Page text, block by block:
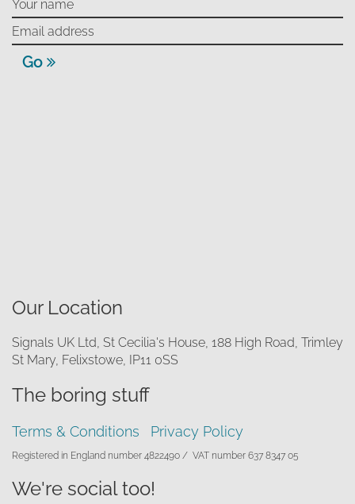
Go
Our Location
Signals UK Ltd, St Cecilia's House, 188 High Road, Trimley
St Mary, Felixstowe, IP11 0SS
The boring stuff
Terms & Conditions Privacy Policy
Registered in England number 4822490 / VAT number 637 8347 05
We're social too!